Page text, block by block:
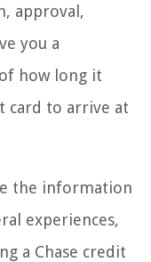
approval,
you a
how long it
card to arrive at
the information
experiences,
a Chase credit